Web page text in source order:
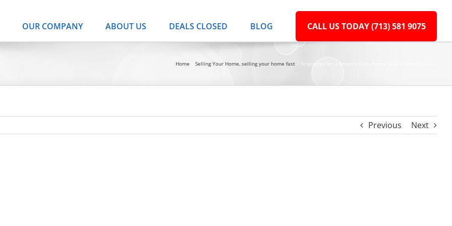
OUR COMPANY ABOUT US DEALS CLOSED BLOG CALL US TODAY (713) 581 9075
Home Selling Your Home selling your home fast Strategies for a Smooth Cash Home Sale in Spring, Texas
Previous Next